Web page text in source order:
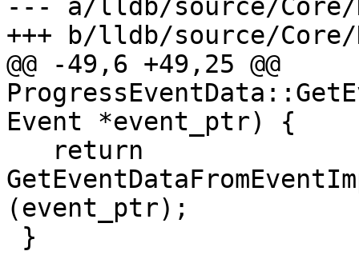
--- a/lldb/source/Core/
+++ b/lldb/source/Core/
@@ -49,6 +49,25 @@
Event *event_ptr) {
(event_ptr);